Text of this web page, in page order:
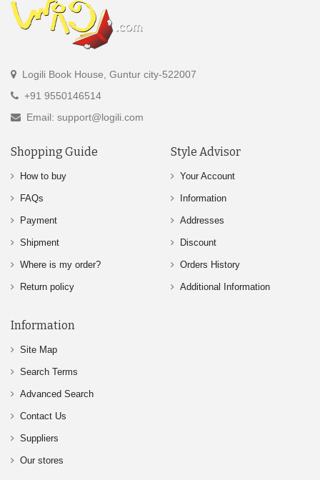
Logili Book House, Guntur city-522007
+91 9550146514
Email: support@logili.com
Shopping Guide
How to buy
FAQs
Payment
Shipment
Where is my order?
Return policy
Style Advisor
Your Account
Information
Addresses
Discount
Orders History
Additional Information
Information
Site Map
Search Terms
Advanced Search
Contact Us
Suppliers
Our stores